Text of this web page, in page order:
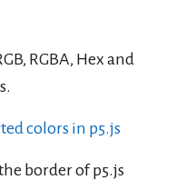
RGBA, Hex and
colors in p5.js
border of p5.js